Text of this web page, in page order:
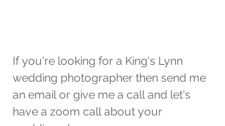
If you're looking for a King's Lynn
wedding photographer then send me
an email or give me a call and let's
have a zoom call about your